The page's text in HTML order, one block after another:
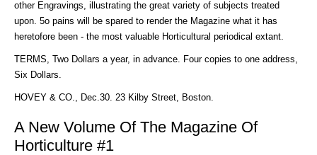
other Engravings, illustrating the great variety of subjects treated
upon. 5o pains will be spared to render the Magazine what it has
heretofore been - the most valuable Horticultural periodical extant.
TERMS, Two Dollars a year, in advance. Four copies to one address,
Six Dollars.
HOVEY & CO., Dec.30. 23 Kilby Street, Boston.
A New Volume Of The Magazine Of
Horticulture #1